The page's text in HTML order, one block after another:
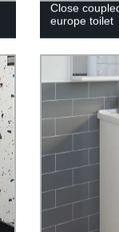
Close
europe toilet